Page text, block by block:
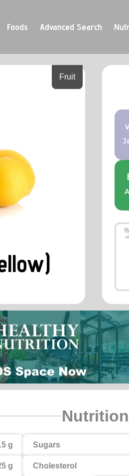
Foods Advanced Search
Fruit
g Sugars
g Cholesterol